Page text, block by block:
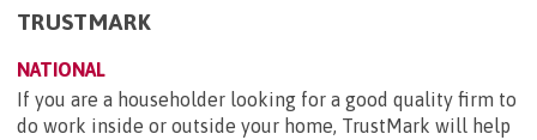
TRUSTMARK
NATIONAL
If you are a householder looking for a good quality firm to
do work inside or outside your home, TrustMark will help